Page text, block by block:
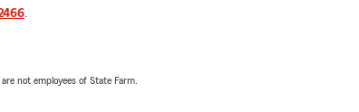
.
not employees of State Farm.